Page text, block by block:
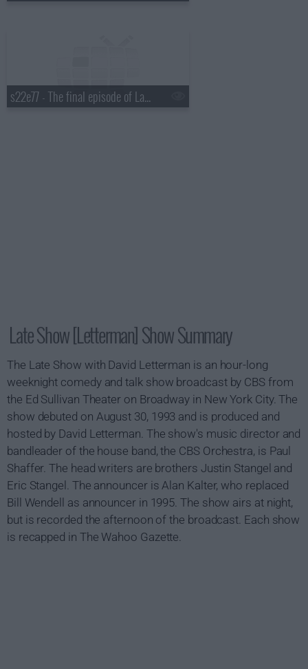
s22e77 - The final episode of Late Show with David Letterman
Late Show [Letterman] Show Summary
The Late Show with David Letterman is an hour-long
weeknight comedy and talk show broadcast by CBS from
the Ed Sullivan Theater on Broadway in New York City. The
show debuted on August 30, 1993 and is produced and
hosted by David Letterman. The show's music director and
bandleader of the house band, the CBS Orchestra, is Paul
Shaffer. The head writers are brothers Justin Stangel and
Eric Stangel. The announcer is Alan Kalter, who replaced
Bill Wendell as announcer in 1995. The show airs at night,
but is recorded the afternoon of the broadcast. Each show
is recapped in The Wahoo Gazette.